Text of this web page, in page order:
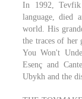
In 1992, Tevfik
language, died
world. His
the traces of her
You Won't
Esenç and
Ubykh and the